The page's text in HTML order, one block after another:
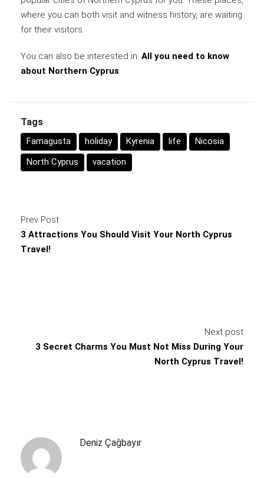
where you can both visit and witness history, are waiting
for their visitors.
You can also be interested in: All you need to know
about Northern Cyprus
Tags
Famagusta holiday Kyrenia life
Nicosia
North Cyprus
vacation
Prev Post
3 Attractions You Should Visit Your North Cyprus
Travel!
Next post
3 Secret Charms You Must Not Miss During Your
North Cyprus Travel!
Deniz Çağbayır